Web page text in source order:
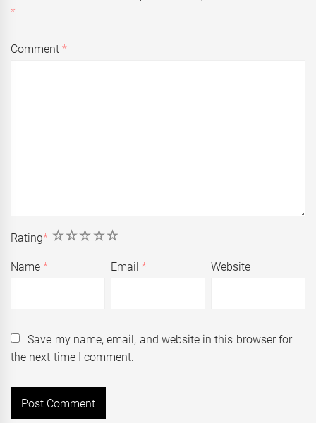
*
Comment*
Rating* 5
4
3
2
1
Name* Email* Website
Save my name, email, and website in this browser for
the next time I comment.